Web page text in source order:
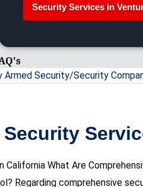
Security Services in
California What Are
Regarding comprehensive